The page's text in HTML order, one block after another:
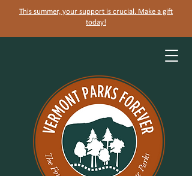
This summer, your support is crucial. Make a gift
today!